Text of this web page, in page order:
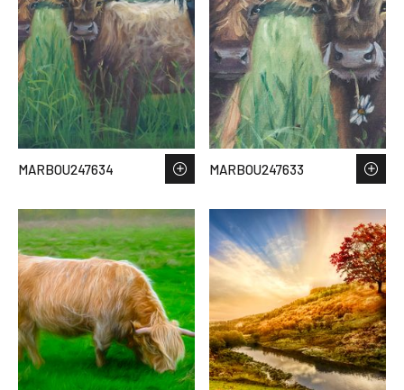
MARBOU247634 MARBOU247633